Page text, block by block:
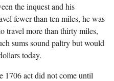
the inquest and his
fewer than ten miles, he was
travel more than thirty miles,
sums sound paltry but would
today.
1706 act did not come until